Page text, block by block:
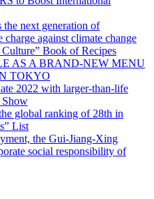
the next generation of
against climate change
Book of Recipes
AS A BRAND-NEW MENU
TOKYO
2022 with larger-than-life
Show
global ranking of 28th in
List
the Gui-Jiang-Xing
social responsibility of